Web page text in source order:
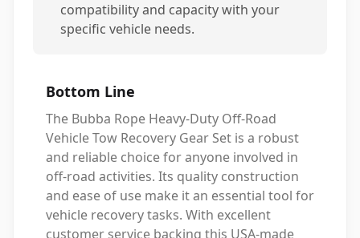
compatibility and capacity with your
specific vehicle needs.
Bottom Line
The Bubba Rope Heavy-Duty Off-Road
Vehicle Tow Recovery Gear Set is a robust
and reliable choice for anyone involved in
off-road activities. Its quality construction
and ease of use make it an essential tool for
vehicle recovery tasks. With excellent
customer service backing this USA-made